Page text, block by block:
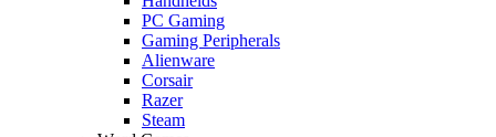
PC Gaming
Gaming Peripherals
Alienware
Corsair
Razer
Steam